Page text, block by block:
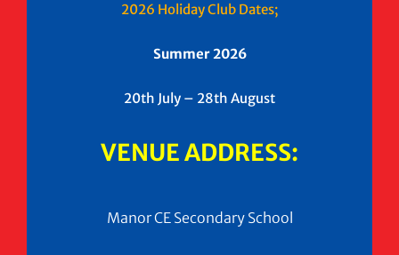
2026 Holiday Club Dates;
Summer 2026
20th July – 28th August
VENUE ADDRESS:
Manor CE Secondary School